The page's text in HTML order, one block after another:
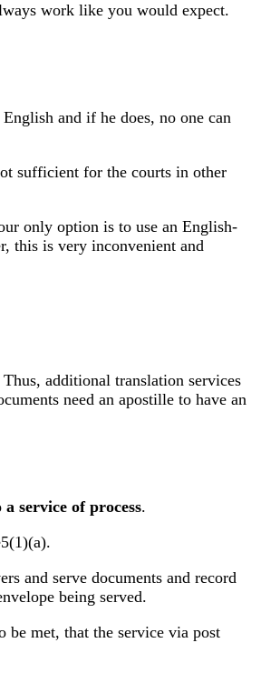
work like you would expect.
and if he does, no one can
sufficient for the courts in other
only option is to use an English-
this is very inconvenient and
additional translation services
need an apostille to have an
service of process.
and serve documents and record
being served.
be met, that the service via post